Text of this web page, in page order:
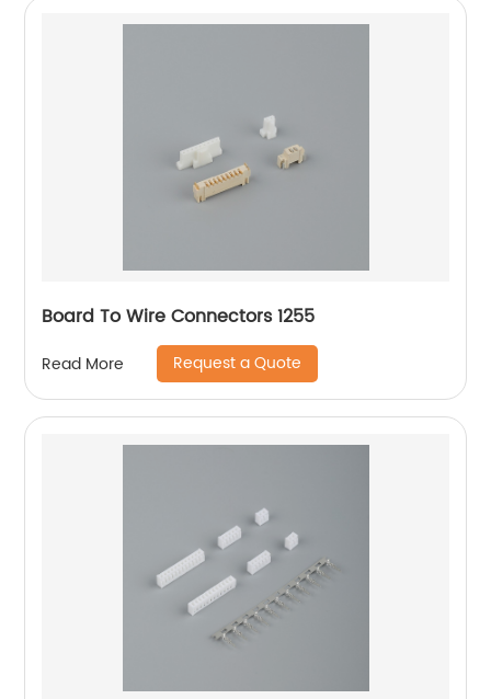
Board To Wire Connectors 1255
Read More Request a Quote